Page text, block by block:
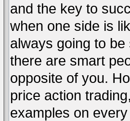
and the key to
when one side is
always going to
there are smart
opposite of you.
price action
examples on